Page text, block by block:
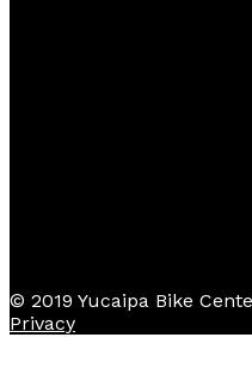
© 2019 Yucaipa Bike
Privacy